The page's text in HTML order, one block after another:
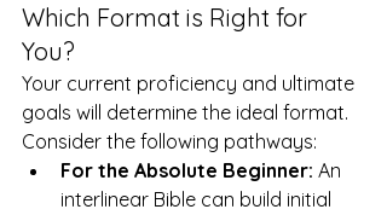
Which Format is Right for
You?
Your current proficiency and ultimate
goals will determine the ideal format.
Consider the following pathways:
For the Absolute Beginner: An
interlinear Bible can build initial